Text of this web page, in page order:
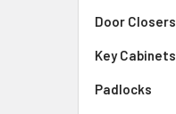
Door Closers
Key Cabinets
Padlocks